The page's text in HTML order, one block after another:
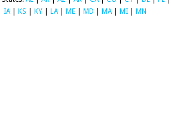
IA KS KY LA ME MD MA MI MN